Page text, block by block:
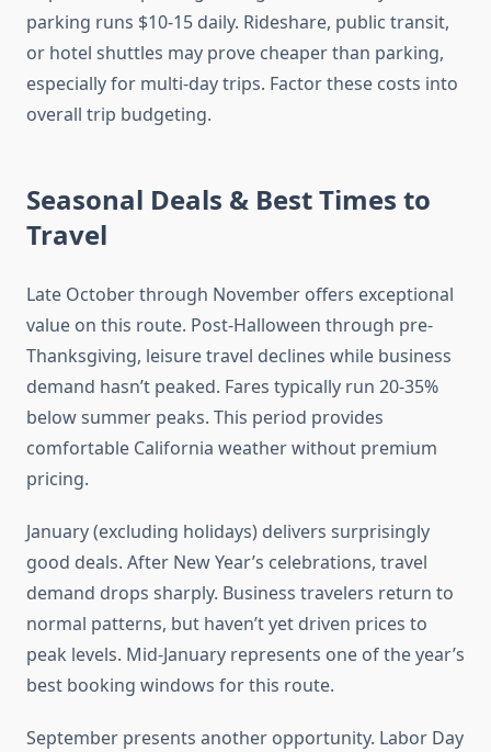
parking runs $10-15 daily. Rideshare, public transit,
or hotel shuttles may prove cheaper than parking,
especially for multi-day trips. Factor these costs into
overall trip budgeting.
Seasonal Deals & Best Times to
Travel
Late October through November offers exceptional
value on this route. Post-Halloween through pre-
Thanksgiving, leisure travel declines while business
demand hasn’t peaked. Fares typically run 20-35%
below summer peaks. This period provides
comfortable California weather without premium
pricing.
January (excluding holidays) delivers surprisingly
good deals. After New Year’s celebrations, travel
demand drops sharply. Business travelers return to
normal patterns, but haven’t yet driven prices to
peak levels. Mid-January represents one of the year’s
best booking windows for this route.
September presents another opportunity. Labor Day